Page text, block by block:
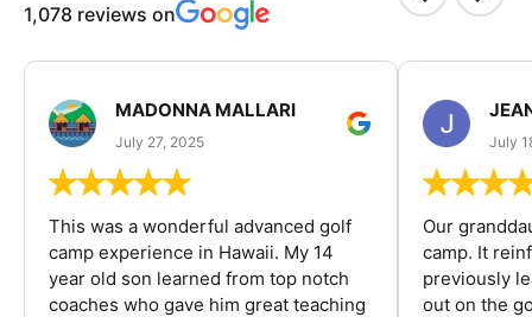
1,078 reviews on
MADONNA MALLARI
July 27, 2025
This was a wonderful advanced golf
camp experience in Hawaii. My 14
year old son learned from top notch
coaches who gave him great teaching
July
Our
camp. It
previously
out on the